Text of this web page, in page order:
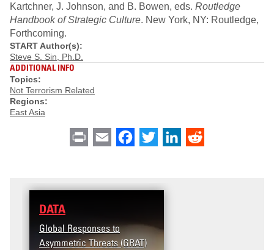
Kartchner, J. Johnson, and B. Bowen, eds. Routledge
Handbook of Strategic Culture. New York, NY: Routledge,
Forthcoming.
START Author(s):
Steve S. Sin, Ph.D.
ADDITIONAL INFO
Topics:
Not Terrorism Related
Regions:
East Asia
Print Email Facebook
Twitter LinkedIn
DATA
Global Responses to
Asymmetric Threats (GRAT)